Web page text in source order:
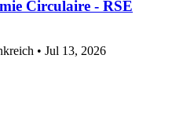
Circulaire - RSE
• Jul 13, 2026